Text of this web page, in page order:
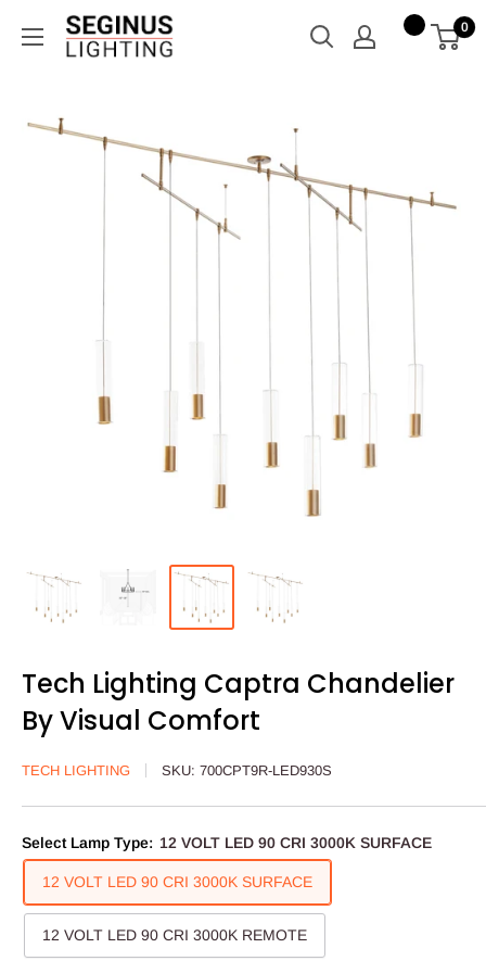
Seginus
Lighting
0
Tech Lighting Captra Chandelier
By Visual Comfort
TECH LIGHTING SKU: 700CPT9R-LED930S
Select Lamp Type: 12 VOLT LED 90 CRI 3000K SURFACE
12 VOLT LED 90 CRI 3000K SURFACE
12 VOLT LED 90 CRI 3000K REMOTE